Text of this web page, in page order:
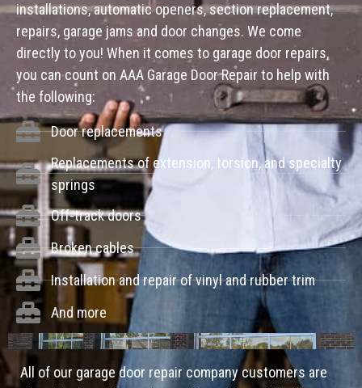
installations, automatic openers, section replacement,
repairs, garage jams and door changes. We come
directly to you! When it comes to garage door repairs,
you can count on AAA Garage Door Repair to help with
the following:
Door replacements
Replacements of extension, torsion, and specialty
springs
Off-track doors
Broken cables
Installation and repair of vinyl and rubber trim
And more
All of our garage door repair company customers are